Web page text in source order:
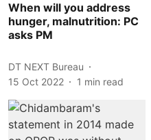
When will you address
hunger, malnutrition: PC
asks PM
DT NEXT Bureau
15 Oct 2022
1 min read